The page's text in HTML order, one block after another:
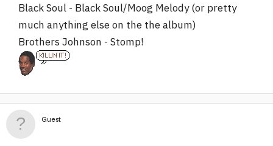
Black Soul - Black Soul/Moog Melody (or pretty
much anything else on the the album)
Brothers Johnson - Stomp!
Guest